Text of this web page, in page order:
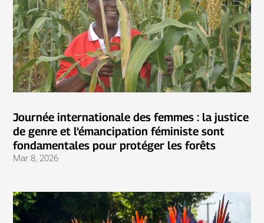
Journée internationale des femmes : la justice
de genre et l’émancipation féministe sont
fondamentales pour protéger les forêts
Mar 8, 2026